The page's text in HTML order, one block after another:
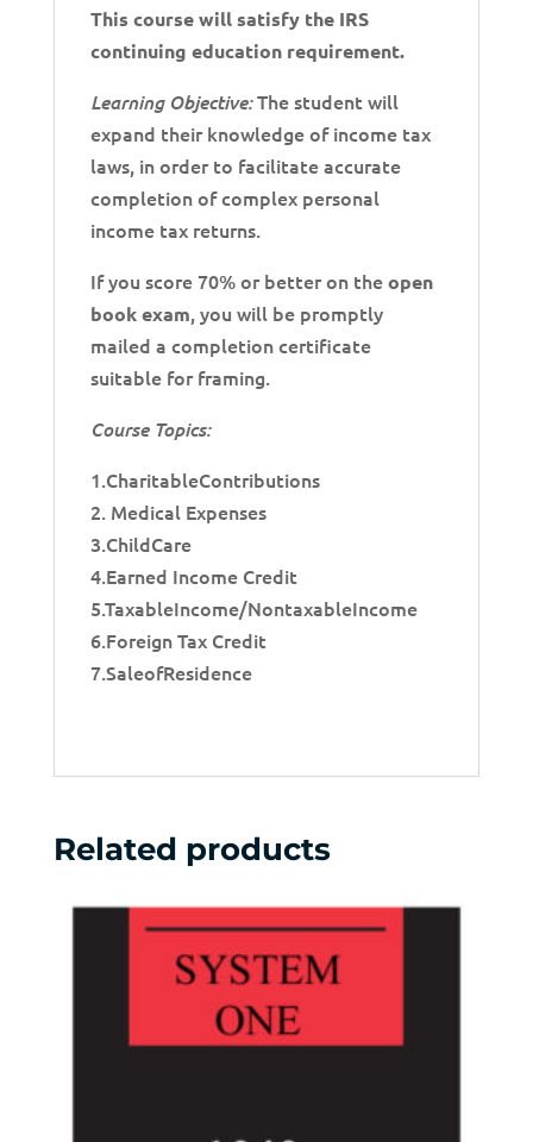
This course will satisfy the IRS
continuing education requirement.
Learning Objective:The student will
expand their knowledge of income tax
laws, in order to facilitate accurate
completion of complex personal
income tax returns.
If you score 70% or better on theopen
book exam, you will be promptly
mailed a completion certificate
suitable for framing.
Course Topics:
1.CharitableContributions
2. Medical Expenses
3.ChildCare
4.Earned Income Credit
5.TaxableIncome/NontaxableIncome
6.Foreign Tax Credit
7.SaleofResidence
Related products